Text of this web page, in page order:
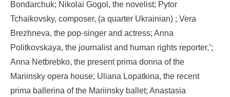
Bondarchuk; Nikolai Gogol, the novelist; Pytor
Tchaikovsky, composer, (a quarter Ukrainian) ; Vera
Brezhneva, the pop-singer and actress; Anna
Politkovskaya, the journalist and human rights reporter,’;
Anna Netbrebko, the present prima donna of the
Mariinsky opera house; Uliana Lopatkina, the recent
prima ballerina of the Mariinsky ballet; Anastasia